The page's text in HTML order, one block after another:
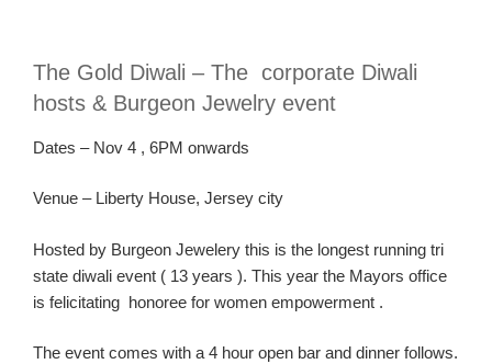
The Gold Diwali – The corporate Diwali
hosts & Burgeon Jewelry event
Dates –Nov 4 , 6PM onwards
Venue – Liberty House, Jersey city
Hosted by Burgeon Jewelery this is the longest running tri
state diwali event ( 13 years ). This year the Mayors office
is felicitating honoree for women empowerment .
The event comes with a 4 hour open bar and dinner follows.